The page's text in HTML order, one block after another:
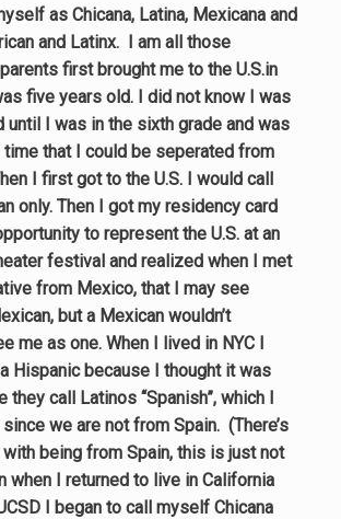
as Chicana, Latina, Mexicana and
and Latinx. I am all those
first brought me to the U.S.in
five years old. I did not know I was
until I was in the sixth grade and was
that I could be seperated from
I first got to the U.S. I would call
only. Then I got my residency card
to represent the U.S. at an
festival and realized when I met
from Mexico, that I may see
but a Mexican wouldn’t
me as one. When I lived in NYC I
Hispanic because I thought it was
they call Latinos “Spanish”, which I
we are not from Spain. (There’s
being from Spain, this is just not
when I returned to live in California
I began to call myself Chicana